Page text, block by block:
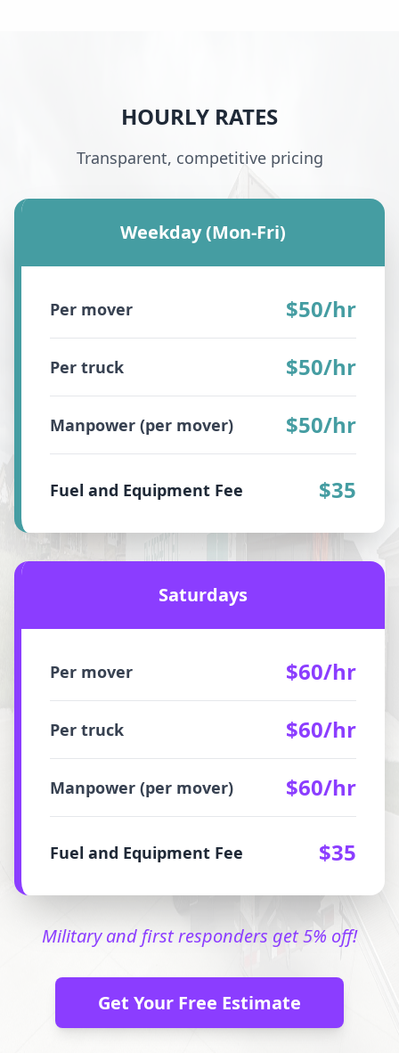
HOURLY RATES
Transparent, competitive pricing
Weekday (Mon-Fri)
Per mover $50/hr
Per truck $50/hr
Manpower (per mover) $50/hr
Fuel and Equipment Fee $35
Saturdays
Per mover $60/hr
Per truck $60/hr
Manpower (per mover) $60/hr
Fuel and Equipment Fee $35
Military and first responders get 5% off!
Get Your Free Estimate